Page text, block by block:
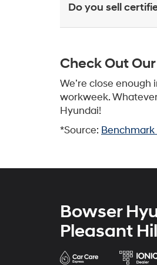
Do you sell
Check Out
We’re close
workweek.
Hyundai!
*Source: Benchmark
Bowser
Pleasant